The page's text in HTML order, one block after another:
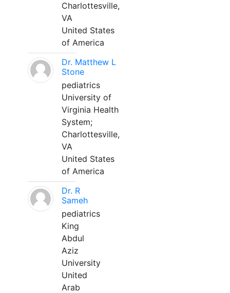
Charlottesville,
VA
United States
of America
Dr. Matthew L
Stone
pediatrics
University of
Virginia Health
System;
Charlottesville,
VA
United States
of America
Dr. R
Sameh
pediatrics
King
Abdul
Aziz
University
United
Arab